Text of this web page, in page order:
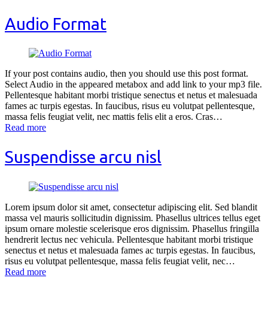
Audio Format
If your post contains audio, then you should use this post format.
Select Audio in the appeared metabox and add link to your mp3 file.
Pellentesque habitant morbi tristique senectus et netus et malesuada
fames ac turpis egestas. In faucibus, risus eu volutpat pellentesque,
massa felis feugiat velit, nec mattis felis elit a eros. Cras…
Read more
Suspendisse arcu nisl
Lorem ipsum dolor sit amet, consectetur adipiscing elit. Sed blandit
massa vel mauris sollicitudin dignissim. Phasellus ultrices tellus eget
ipsum ornare molestie scelerisque eros dignissim. Phasellus fringilla
hendrerit lectus nec vehicula. Pellentesque habitant morbi tristique
senectus et netus et malesuada fames ac turpis egestas. In faucibus,
risus eu volutpat pellentesque, massa felis feugiat velit, nec…
Read more